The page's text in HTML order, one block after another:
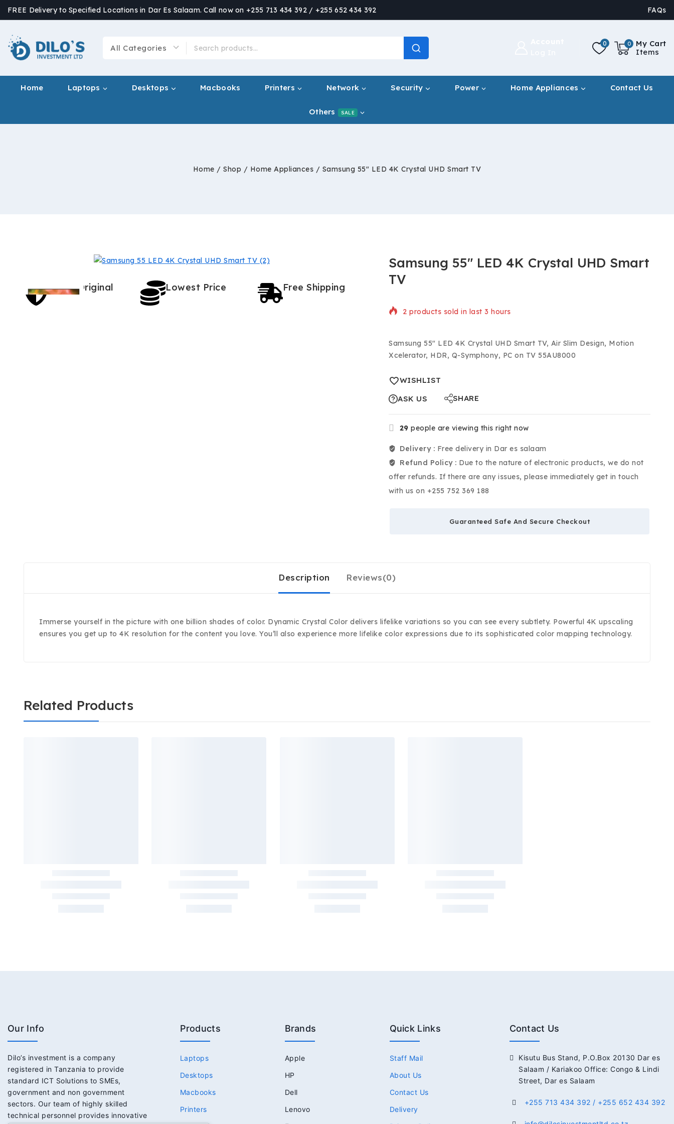
FREE Delivery to Specified Locations in Dar Es Salaam. Call now on +255 713 434 392 / +255 652 434 392 FAQs
0 0
My Cart
Items
Home Laptops Desktops Macbooks Printers Network Security Power Home Appliances Contact Us
Others SALE
Home / Shop / Home Appliances / Samsung 55″ LED 4K Crystal UHD Smart TV
100% Original Lowest Price Free Shipping
Samsung 55″ LED 4K Crystal UHD Smart
TV
2 products sold in last 3 hours
Samsung 55″ LED 4K Crystal UHD Smart TV, Air Slim Design, Motion
Xcelerator, HDR, Q-Symphony, PC on TV 55AU8000
WISHLIST
ASK US
SHARE
29 people are viewing this right now
Delivery : Free delivery in Dar es salaam
Refund Policy : Due to the nature of electronic products, we do not
offer refunds. If there are any issues, please immediately get in touch
with us on +255 752 369 188
Guaranteed Safe And Secure Checkout
Description Reviews(0)
Immerse yourself in the picture with one billion shades of color. Dynamic Crystal Color delivers lifelike variations so you can see every subtlety. Powerful 4K upscaling
ensures you get up to 4K resolution for the content you love. You’ll also experience more lifelike color expressions due to its sophisticated color mapping technology.
Related Products
Our Info
Dilo’s investment is a company
registered in Tanzania to provide
standard ICT Solutions to SMEs,
government and non government
sectors. Our team of highly skilled
technical personnel provides innovative
Products
Laptops
Desktops
Macbooks
Printers
Brands
Apple
HP
Dell
Lenovo
Quick Links
Staff Mail
About Us
Contact Us
Delivery
Contact Us
Kisutu Bus Stand, P.O.Box 20130 Dar es
Salaam / Kariakoo Office: Congo & Lindi
Street, Dar es Salaam
+255 713 434 392 / +255 652 434 392